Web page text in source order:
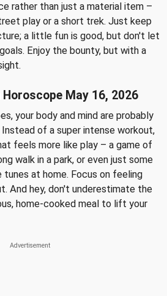
rather than just a material item –
play or a short trek. Just keep
a little fun is good, but don't let
Enjoy the bounty, but with a
May 16, 2026
your body and mind are probably
Instead of a super intense workout,
feels more like play – a game of
walk in a park, or even just some
at home. Focus on feeling
And hey, don't underestimate the
home-cooked meal to lift your